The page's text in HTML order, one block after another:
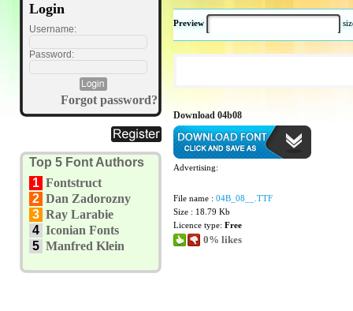
Login
Username:
Password:
Forgot password?
Top 5 Font Authors
1 Fontstruct
2 Dan Zadorozny
3 Ray Larabie
4 Iconian Fonts
5 Manfred Klein
Preview
Download 04b08
Advertising:
File name : 04B_08__.TTF
Size : 18.79 Kb
Licence type: Free
0% likes